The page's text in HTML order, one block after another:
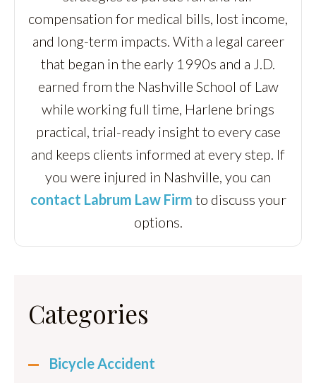
compensation for medical bills, lost income,
and long-term impacts. With a legal career
that began in the early 1990s and a J.D.
earned from the Nashville School of Law
while working full time, Harlene brings
practical, trial-ready insight to every case
and keeps clients informed at every step. If
you were injured in Nashville, you can
contact Labrum Law Firm to discuss your
options.
Categories
Bicycle Accident